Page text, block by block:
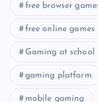
free browser
free online games
Gaming at school
gaming platform
mobile gaming